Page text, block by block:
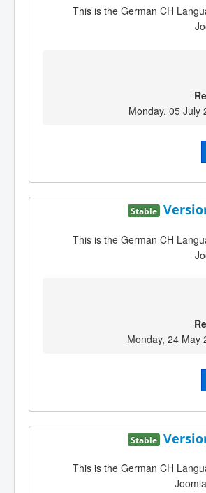
This is the German CH
Monday, 05 July
Stable
This is the German CH
Monday, 24 May
Stable
This is the German CH